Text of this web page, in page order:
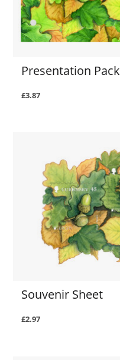
Presentation Pack
£3.87
Souvenir Sheet
£2.97